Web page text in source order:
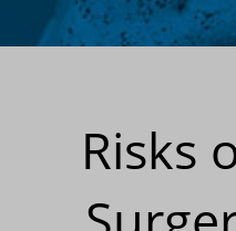
Risks